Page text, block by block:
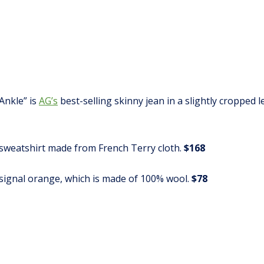
is AG’s best-selling skinny jean in a slightly cropped
made from French Terry cloth. $168
orange, which is made of 100% wool. $78